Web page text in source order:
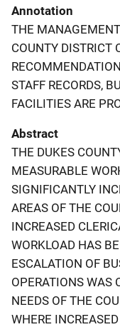
Annotation
THE
COUNTY DISTRICT
STAFF RECORDS,
FACILITIES ARE
Abstract
THE DUKES
MEASURABLE
SIGNIFICANTLY
AREAS OF THE
INCREASED
WORKLOAD HAS
ESCALATION OF
OPERATIONS WAS
NEEDS OF THE
WHERE